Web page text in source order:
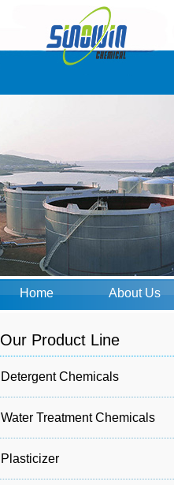
Home About Us
Our Product Line
Detergent Chemicals
Water Treatment Chemicals
Plasticizer